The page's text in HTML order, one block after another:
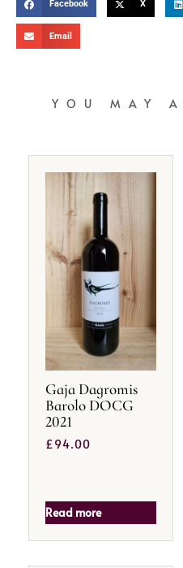
Facebook X
Email
YOU MAY
Gaja Dagromis
Barolo DOCG
2021
£94.00
Read more